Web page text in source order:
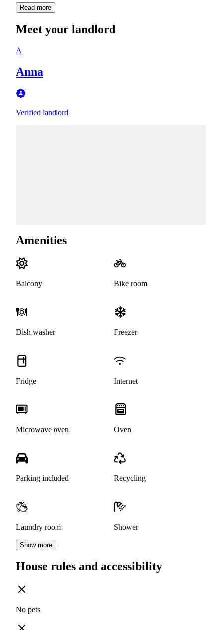
Read more
Meet your landlord
A
Anna
Verified landlord
Amenities
Balcony Bike room
Dish washer Freezer
Fridge Internet
Microwave oven Oven
Parking included Recycling
Laundry room Shower
Show more
House rules and accessibility
No pets